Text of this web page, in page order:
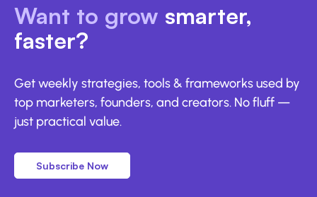
Want to grow smarter,
faster?
Get weekly strategies, tools & frameworks used by
top marketers, founders, and creators. No fluff —
just practical value.
Subscribe Now